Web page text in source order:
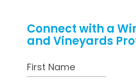
Connect with a
and Vineyards